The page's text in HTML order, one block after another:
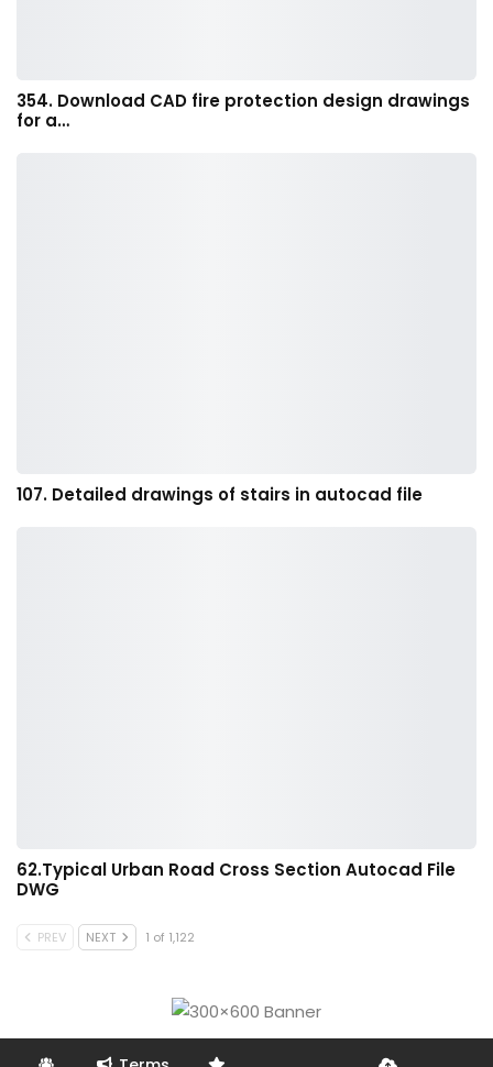
354. Download CAD fire protection design drawings
for a…
107. Detailed drawings of stairs in autocad file
62.Typical Urban Road Cross Section Autocad File
DWG
PREV NEXT 1 of 1,122